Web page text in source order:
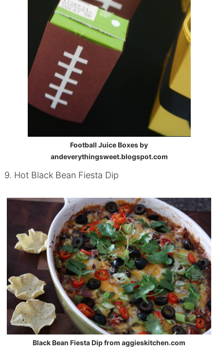
Football Juice Boxes by
andeverythingsweet.blogspot.com
9. Hot Black Bean Fiesta Dip
Black Bean Fiesta Dip from aggieskitchen.com